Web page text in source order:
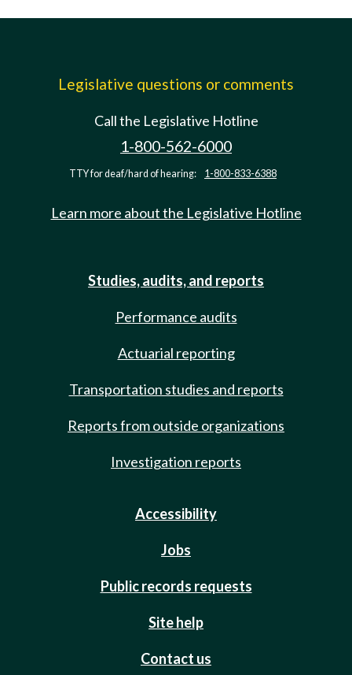
Legislative questions or comments
Call the Legislative Hotline
1-800-562-6000
TTY for deaf/hard of hearing: 1-800-833-6388
Learn more about the Legislative Hotline
Studies, audits, and reports
Performance audits
Actuarial reporting
Transportation studies and reports
Reports from outside organizations
Investigation reports
Accessibility
Jobs
Public records requests
Site help
Contact us